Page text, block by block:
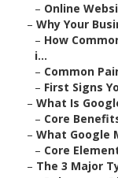
– Online
– Why Your
– How
i...
– Common
– First Signs
– What Is
– Core
– What Google
– Core
– The 3 Major